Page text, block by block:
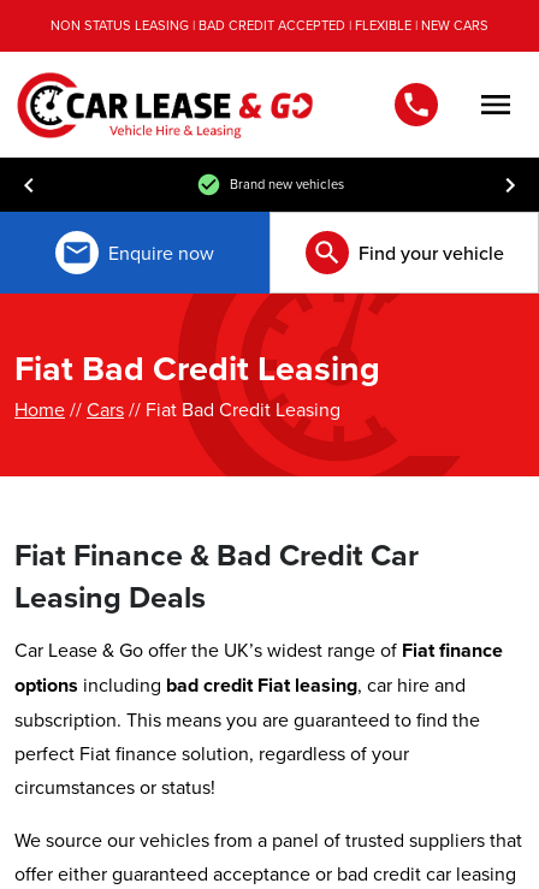
NON STATUS LEASING | BAD CREDIT ACCEPTED | FLEXIBLE | NEW CARS
Brand new vehicles
Enquire now Find your vehicle
Fiat Bad Credit Leasing
Home//Cars// Fiat Bad Credit Leasing
Fiat Finance & Bad Credit Car
Leasing Deals
Car Lease & Go offer the UK’s widest range of Fiatfinance
options including bad credit Fiat leasing, car hire and
subscription. This means you are guaranteed to find the
perfect Fiat finance solution, regardless of your
circumstances or status!
We source our vehicles from a panel of trusted suppliers that
offer either guaranteed acceptance or bad credit car leasing